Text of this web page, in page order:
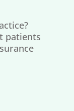
patients